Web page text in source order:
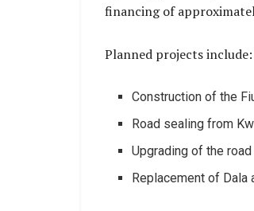
financing of
Planned projects include:
Construction of the
Road sealing from
Upgrading of the
Replacement of